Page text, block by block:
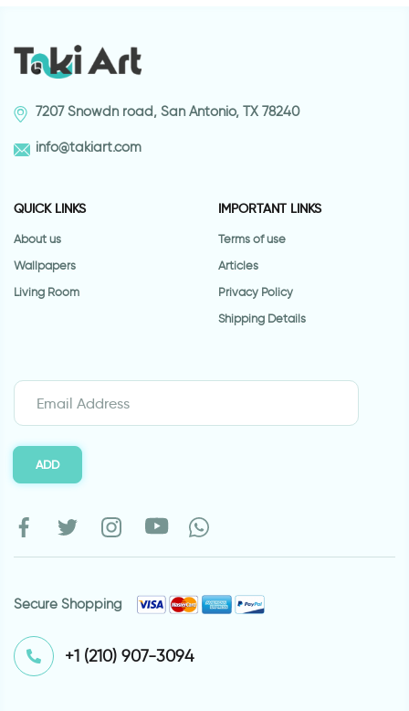
7207 Snowdn road, San Antonio, TX 78240
info@takiart.com
QUICK LINKS
About us
Wallpapers
Living Room
IMPORTANT LINKS
Terms of use
Articles
Privacy Policy
Shipping Details
ADD
Secure Shopping
⁦+1 (210) 907-3094⁩